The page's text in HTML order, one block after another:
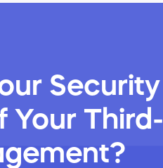
Security
Your Third-